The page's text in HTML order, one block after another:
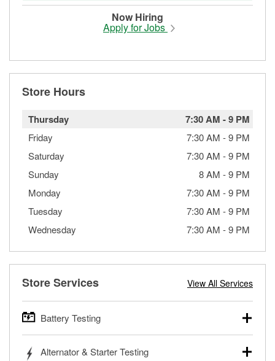
Now Hiring
Apply for Jobs
Store Hours
Thursday 7:30 AM -9 PM
Friday 7:30 AM -9 PM
Saturday
7:30 AM -9 PM
Sunday
8 AM -9 PM
Monday
7:30 AM -9 PM
Tuesday
7:30 AM -9 PM
Wednesday
7:30 AM -9 PM
Store Services View All Services
Battery Testing
trucks, SUVs, commercial and heavy-duty vehicles, and
Alternator & Starter Testing